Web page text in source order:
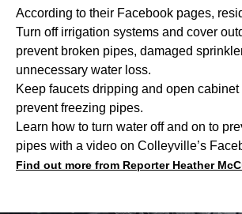
According to their Facebook pages,
Turn off irrigation systems and cover
prevent broken pipes, damaged
unnecessary water loss.
Keep faucets dripping and open
prevent freezing pipes.
Learn how to turn water off and on to
pipes with a video on Colleyville’s
Find out more from Reporter Heather